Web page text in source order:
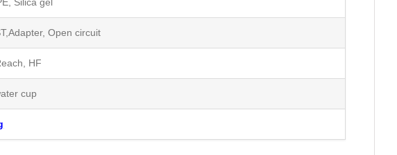
Open circuit
HF
cup